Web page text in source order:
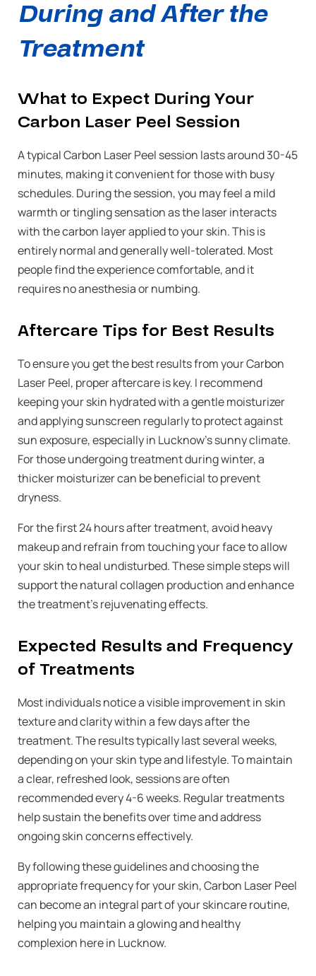
During and After the
Treatment
What to Expect During Your
Carbon Laser Peel Session
A typical Carbon Laser Peel session lasts around 30-45
minutes, making it convenient for those with busy
schedules. During the session, you may feel a mild
warmth or tingling sensation as the laser interacts
with the carbon layer applied to your skin. This is
entirely normal and generally well-tolerated. Most
people find the experience comfortable, and it
requires no anesthesia or numbing.
Aftercare Tips for Best Results
To ensure you get the best results from your Carbon
Laser Peel, proper aftercare is key. I recommend
keeping your skin hydrated with a gentle moisturizer
and applying sunscreen regularly to protect against
sun exposure, especially in Lucknow’s sunny climate.
For those undergoing treatment during winter, a
thicker moisturizer can be beneficial to prevent
dryness.
For the first 24 hours after treatment, avoid heavy
makeup and refrain from touching your face to allow
your skin to heal undisturbed. These simple steps will
support the natural collagen production and enhance
the treatment’s rejuvenating effects.
Expected Results and Frequency
of Treatments
Most individuals notice a visible improvement in skin
texture and clarity within a few days after the
treatment. The results typically last several weeks,
depending on your skin type and lifestyle. To maintain
a clear, refreshed look, sessions are often
recommended every 4-6 weeks. Regular treatments
help sustain the benefits over time and address
ongoing skin concerns effectively.
By following these guidelines and choosing the
appropriate frequency for your skin, Carbon Laser Peel
can become an integral part of your skincare routine,
helping you maintain a glowing and healthy
complexion here in Lucknow.